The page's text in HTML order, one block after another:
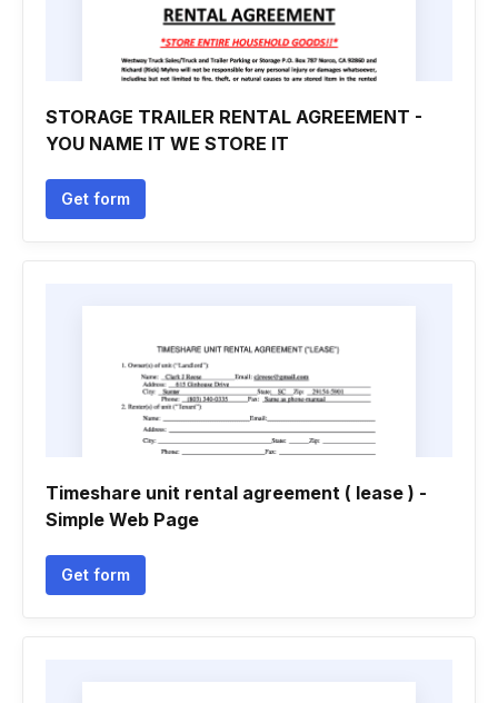
STORAGE TRAILER RENTAL AGREEMENT -
YOU NAME IT WE STORE IT
Get form
Timeshare unit rental agreement ( lease ) -
Simple Web Page
Get form